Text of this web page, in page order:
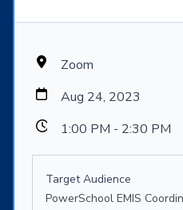
Zoom
Aug 24, 2023
1:00 PM - 2:30 PM
Target Audience
PowerSchool EMIS